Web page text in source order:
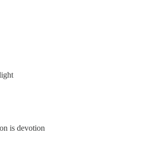
is devotion